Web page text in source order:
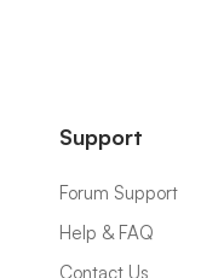
Support
Forum Support
Help & FAQ
Contact Us